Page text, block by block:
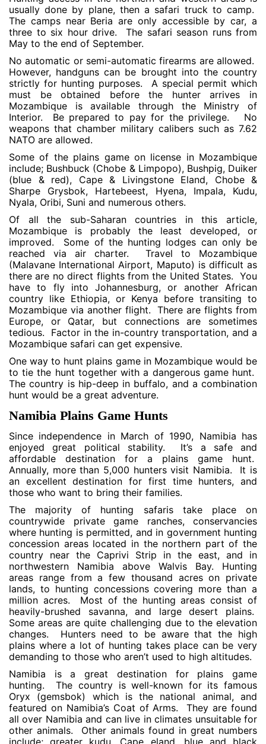
usually done by plane, then a safari truck to camp.
The camps near Beria are only accessible by car, a
three to six hour drive. The safari season runs from
May to the end of September.
No automatic or semi-automatic firearms are allowed.
However, handguns can be brought into the country
strictly for hunting purposes. A special permit which
must be obtained before the hunter arrives in
Mozambique is available through the Ministry of
Interior. Be prepared to pay for the privilege. No
weapons that chamber military calibers such as 7.62
NATO are allowed.
Some of the plains game on license in Mozambique
include; Bushbuck (Chobe & Limpopo), Bushpig, Duiker
(blue & red), Cape & Livingstone Eland, Chobe &
Sharpe Grysbok, Hartebeest, Hyena, Impala, Kudu,
Nyala, Oribi, Suni and numerous others.
Of all the sub-Saharan countries in this article,
Mozambique is probably the least developed, or
improved. Some of the hunting lodges can only be
reached via air charter. Travel to Mozambique
(Malavane International Airport, Maputo) is difficult as
there are no direct flights from the United States. You
have to fly into Johannesburg, or another African
country like Ethiopia, or Kenya before transiting to
Mozambique via another flight. There are flights from
Europe, or Qatar, but connections are sometimes
tedious. Factor in the in-country transportation, and a
Mozambique safari can get expensive.
One way to hunt plains game in Mozambique would be
to tie the hunt together with a dangerous game hunt.
The country is hip-deep in buffalo, and a combination
hunt would be a great adventure.
Namibia Plains Game Hunts
Since independence in March of 1990, Namibia has
enjoyed great political stability. It’s a safe and
affordable destination for a plains game hunt.
Annually, more than 5,000 hunters visit Namibia. It is
an excellent destination for first time hunters, and
those who want to bring their families.
The majority of hunting safaris take place on
countrywide private game ranches, conservancies
where hunting is permitted, and in government hunting
concession areas located in the northern part of the
country near the Caprivi Strip in the east, and in
northwestern Namibia above Walvis Bay. Hunting
areas range from a few thousand acres on private
lands, to hunting concessions covering more than a
million acres. Most of the hunting areas consist of
heavily-brushed savanna, and large desert plains.
Some areas are quite challenging due to the elevation
changes. Hunters need to be aware that the high
plains where a lot of hunting takes place can be very
demanding to those who aren’t used to high altitudes.
Namibia is a great destination for plains game
hunting. The country is well-known for its famous
Oryx (gemsbok) which is the national animal, and
featured on Namibia’s Coat of Arms. They are found
all over Namibia and can live in climates unsuitable for
other animals. Other animals found in great numbers
include; greater kudu, Cape eland, blue and black